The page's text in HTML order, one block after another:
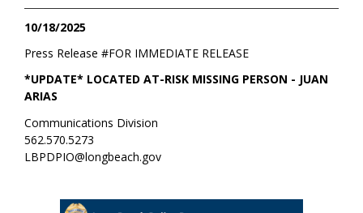
10/18/2025
FOR IMMEDIATE RELEASE
Press Release #
*UPDATE* LOCATED AT-RISK MISSING PERSON - JUAN
ARIAS
Communications Division
562.570.5273
LBPDPIO@longbeach.gov